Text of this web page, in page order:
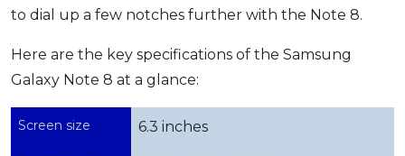
to dial up a few notches further with the Note 8.
Here are the key specifications of the Samsung
Galaxy Note 8 at a glance:
Screen size 6.3 inches